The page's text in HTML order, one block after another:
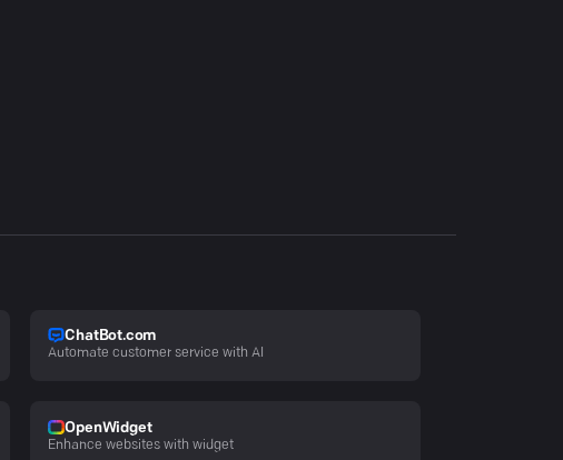
ChatBot.com
Automate customer service with AI
OpenWidget
Enhance websites with widget